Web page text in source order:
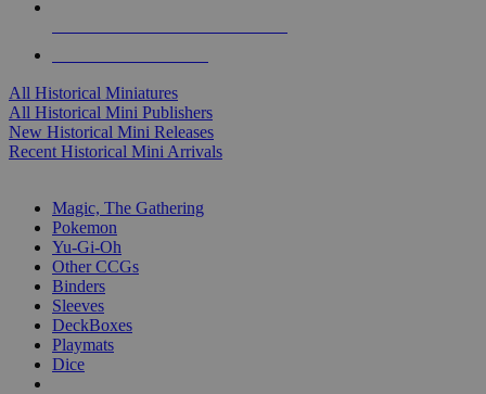
All Historical Miniatures
All Historical Mini Publishers
New Historical Mini Releases
Recent Historical Mini Arrivals
Magic, The Gathering
Pokemon
Yu-Gi-Oh
Other CCGs
Binders
Sleeves
DeckBoxes
Playmats
Dice